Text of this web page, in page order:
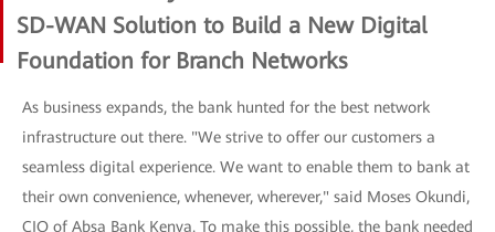
SD-WAN Solution to Build a New Digital
Foundation for Branch Networks
As business expands, the bank hunted for the best network
infrastructure out there. "We strive to offer our customers a
seamless digital experience. We want to enable them to bank at
their own convenience, whenever, wherever," said Moses Okundi,
CIO of Absa Bank Kenya. To make this possible, the bank needed